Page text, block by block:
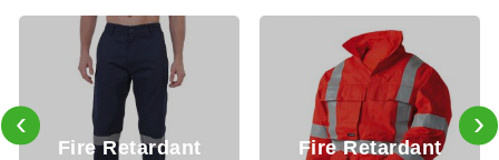
Fire Retardant
Fire Retardant
‹ ›